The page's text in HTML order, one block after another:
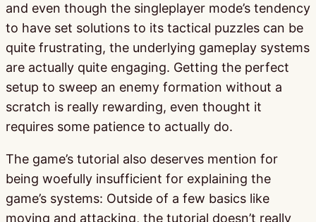
and even though the singleplayer mode’s tendency
to have set solutions to its tactical puzzles can be
quite frustrating, the underlying gameplay systems
are actually quite engaging. Getting the perfect
setup to sweep an enemy formation without a
scratch is really rewarding, even thought it
requires some patience to actually do.
The game’s tutorial also deserves mention for
being woefully insufficient for explaining the
game’s systems: Outside of a few basics like
moving and attacking, the tutorial doesn’t really